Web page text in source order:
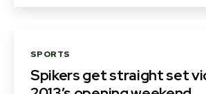
Categories
SPORTS
Spikers get straight set